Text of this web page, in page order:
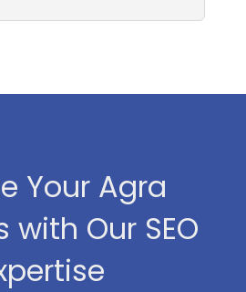
Your Agra
with Our SEO